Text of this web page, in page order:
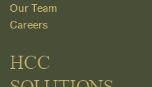
HCC
Our Team
Careers